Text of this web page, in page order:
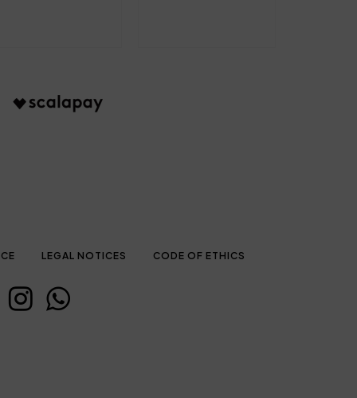
LEGAL NOTICES CODE OF ETHICS